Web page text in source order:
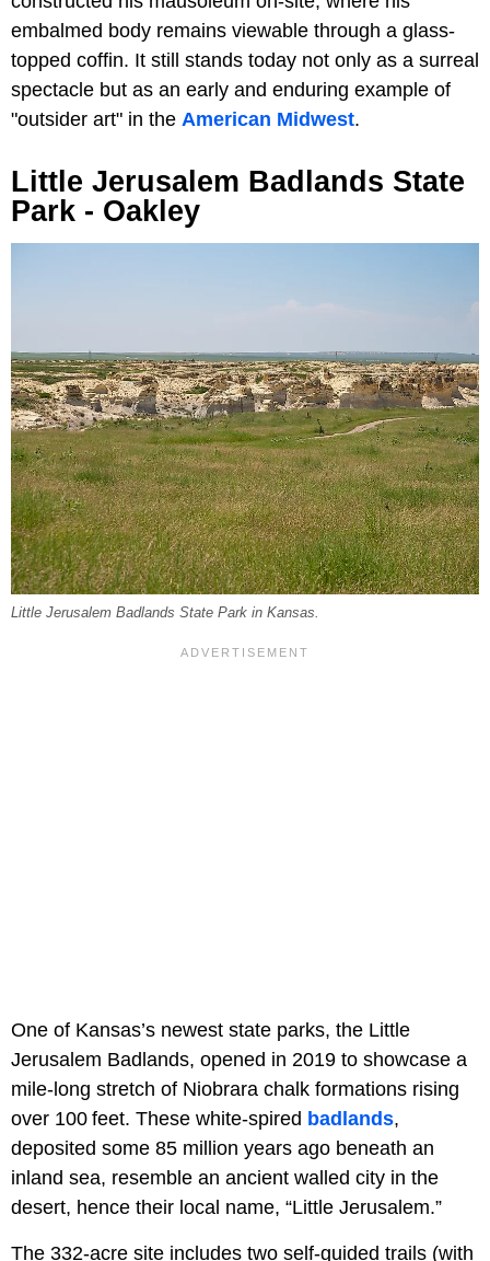
embalmed body remains viewable through a glass-
topped coffin. It still stands today not only as a surreal
spectacle but as an early and enduring example of
"outsider art" in the American Midwest.
Little Jerusalem Badlands State
Park - Oakley
Little Jerusalem Badlands State Park in Kansas.
One of Kansas’s newest state parks, the Little
Jerusalem Badlands, opened in 2019 to showcase a
mile-long stretch of Niobrara chalk formations rising
over 100 feet. These white-spired badlands,
deposited some 85 million years ago beneath an
inland sea, resemble an ancient walled city in the
desert, hence their local name, “Little Jerusalem.”
The 332-acre site includes two self-guided trails (with